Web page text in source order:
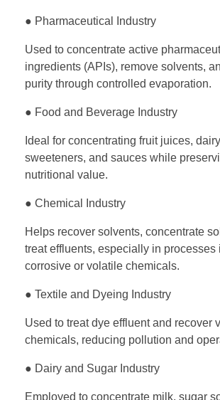
● Pharmaceutical Industry
Used to concentrate active
ingredients (APIs), remove solvents,
purity through controlled evaporation.
● Food and Beverage Industry
Ideal for concentrating fruit juices,
sweeteners, and sauces while
nutritional value.
● Chemical Industry
Helps recover solvents, concentrate
treat effluents, especially in processes
corrosive or volatile chemicals.
● Textile and Dyeing Industry
Used to treat dye effluent and recover
chemicals, reducing pollution and
● Dairy and Sugar Industry
Employed to concentrate milk, sugar